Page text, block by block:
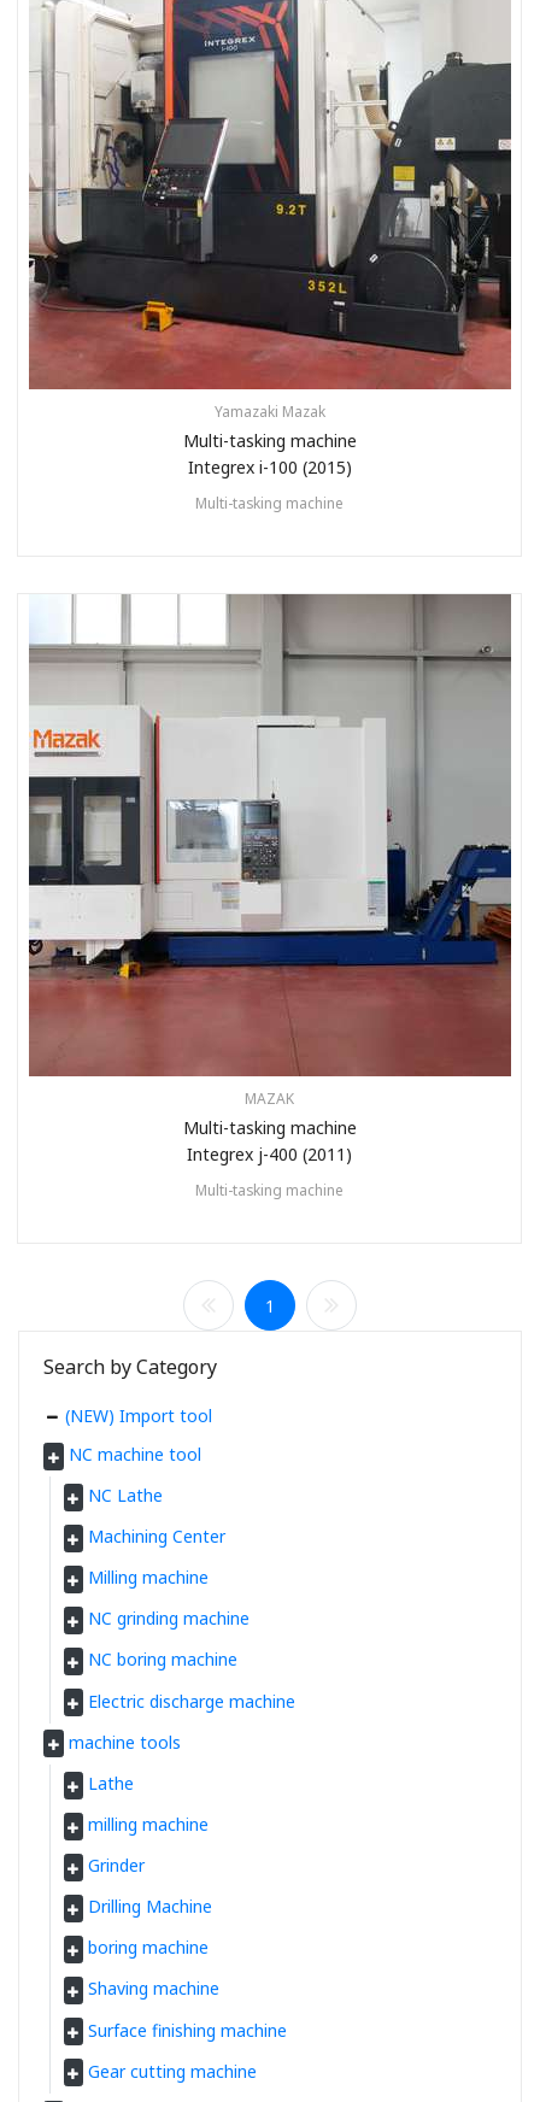
Yamazaki Mazak
Multi-tasking machine
Integrex i-100 (2015)
Multi-tasking machine
MAZAK
Multi-tasking machine
Integrex j-400 (2011)
Multi-tasking machine
1
Search by Category
(NEW) Import tool
NC machine tool
NC Lathe
Machining Center
Milling machine
NC grinding machine
NC boring machine
Electric discharge machine
machine tools
Lathe
milling machine
Grinder
Drilling Machine
boring machine
Shaving machine
Surface finishing machine
Gear cutting machine